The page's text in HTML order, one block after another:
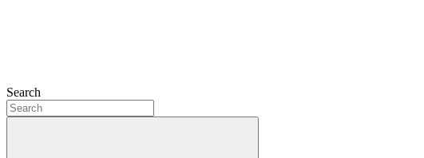
Search